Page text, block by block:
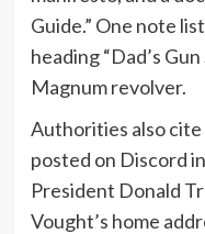
Guide.” One note
heading “Dad’s
Magnum revolver.
Authorities also cite
posted on Discord
President Donald
Vought’s home